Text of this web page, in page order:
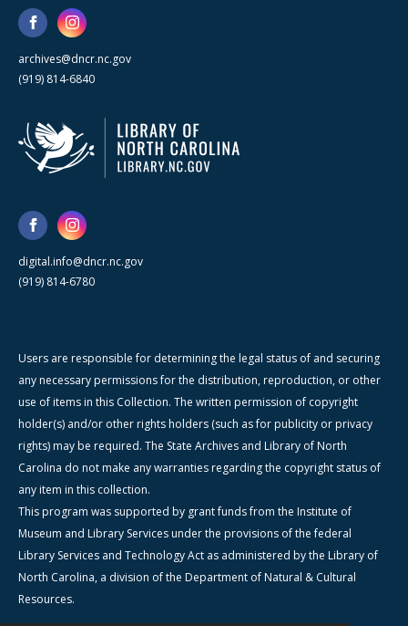
archives@dncr.nc.gov
(919) 814-6840
digital.info@dncr.nc.gov
(919) 814-6780
Users are responsible for determining the legal status of and securing
any necessary permissions for the distribution, reproduction, or other
use of items in this Collection. The written permission of copyright
holder(s) and/or other rights holders (such as for publicity or privacy
rights) may be required. The State Archives and Library of North
Carolina do not make any warranties regarding the copyright status of
any item in this collection.
This program was supported by grant funds from the Institute of
Museum and Library Services under the provisions of the federal
Library Services and Technology Act as administered by the Library of
North Carolina, a division of the Department of Natural & Cultural
Resources.